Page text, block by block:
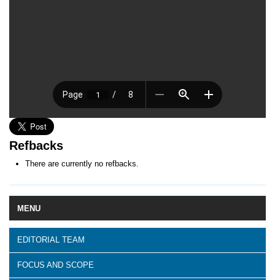
MENU
EDITORIAL TEAM
FOCUS AND SCOPE
Refbacks
There are currently no refbacks.